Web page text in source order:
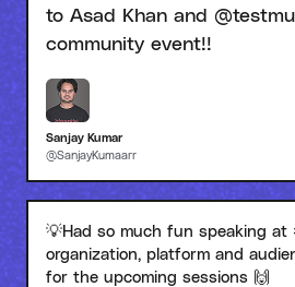
to Asad Khan and
community event!!
Sanjay Kumar
@SanjayKumaarr
💡Had so much fun speaking at
organization, platform and
for the upcoming sessions 🙌